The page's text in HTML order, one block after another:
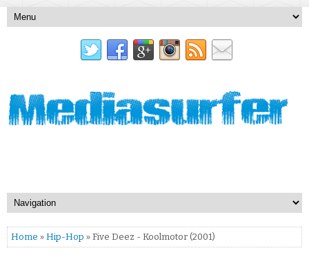
Home » Hip-Hop » Five Deez - Koolmotor (2001)